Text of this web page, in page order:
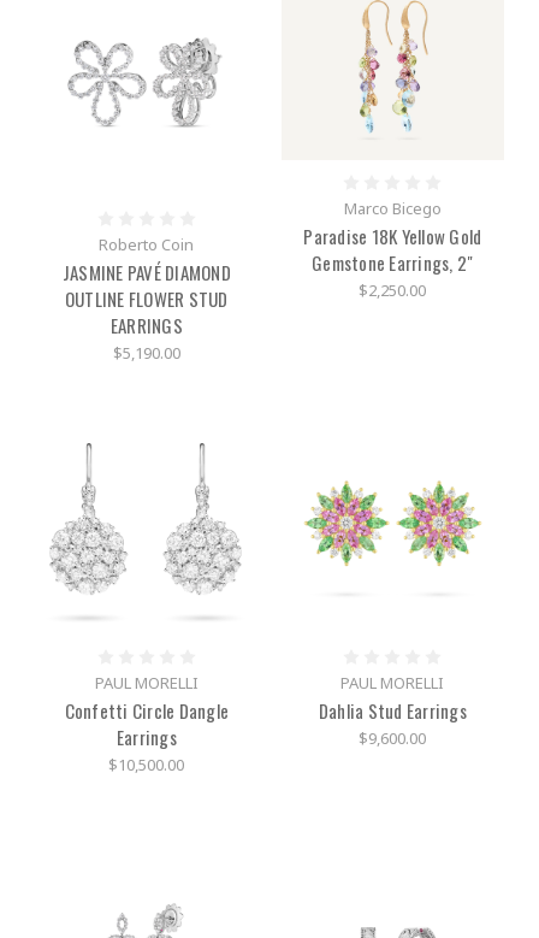
Roberto Coin
JASMINE PAVÉ DIAMOND
OUTLINE FLOWER STUD
EARRINGS
$5,190.00
Marco Bicego
Paradise 18K Yellow Gold
Gemstone Earrings, 2"
$2,250.00
PAUL MORELLI
Confetti Circle Dangle
Earrings
$10,500.00
PAUL MORELLI
Dahlia Stud Earrings
$9,600.00